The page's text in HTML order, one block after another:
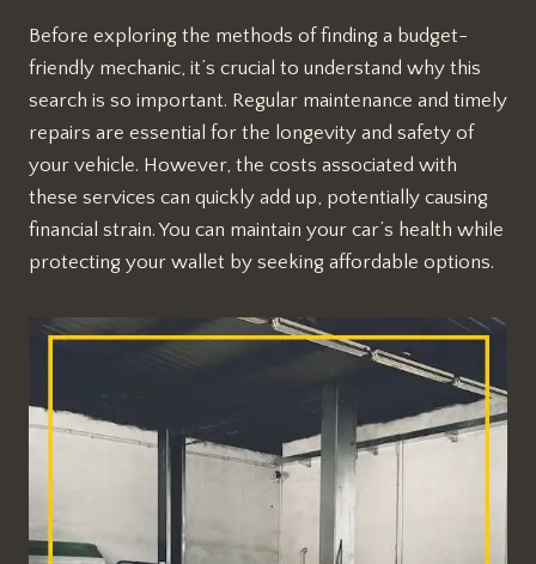
Before exploring the methods of finding a budget-
friendly mechanic, it’s crucial to understand why this
search is so important. Regular maintenance and timely
repairs are essential for the longevity and safety of
your vehicle. However, the costs associated with
these services can quickly add up, potentially causing
financial strain. You can maintain your car’s health while
protecting your wallet by seeking affordable options.